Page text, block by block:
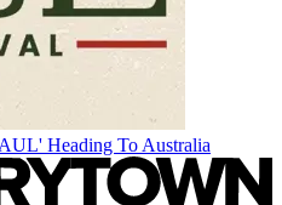
Heading To Australia